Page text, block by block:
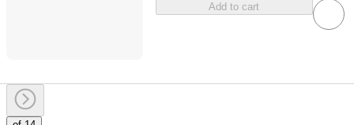
Add to cart